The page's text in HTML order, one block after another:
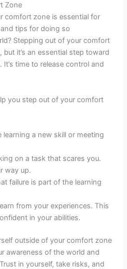
Zone
comfort zone is essential for
tips for doing so
Stepping out of your comfort
it’s an essential step toward
time to release control and
you step out of your comfort
learning a new skill or meeting
on a task that scares you.
way up.
failure is part of the learning
from your experiences. This
in your abilities.
outside of your comfort zone
awareness of the world and
in yourself, take risks, and